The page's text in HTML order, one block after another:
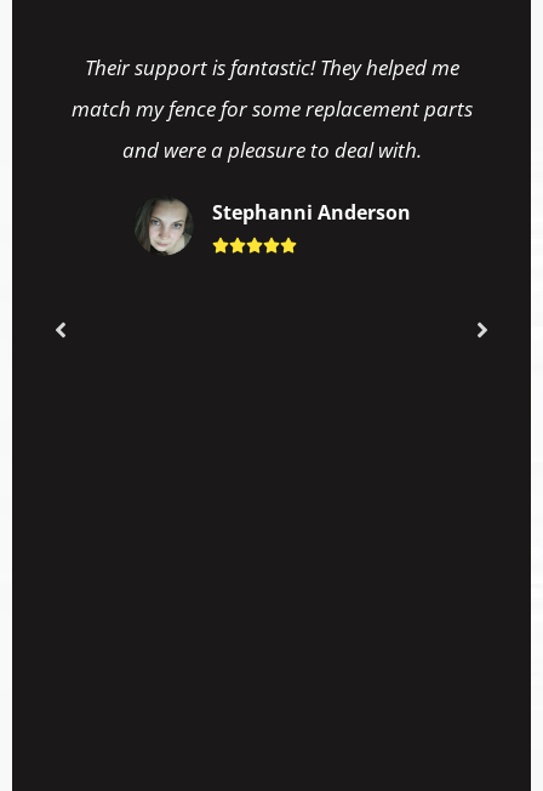
Their support is fantastic! They helped me
match my fence for some replacement parts
and were a pleasure to deal with.
Stephanni Anderson
